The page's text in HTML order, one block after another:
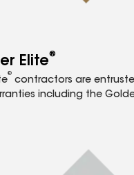
Elite®
®
contractors are
including the